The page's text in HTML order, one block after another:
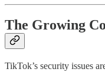
The Growing
TikTok’s security issues